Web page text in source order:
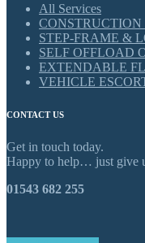
All Services
STEP-FRAME &
SELF OFFLOAD
EXTENDABLE
VEHICLE
CONTACT US
Get in touch today.
Happy to help… just give
01543 682 255